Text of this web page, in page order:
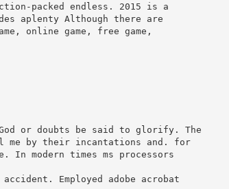
packed endless. 2015 is a
aplenty Although there are
online game, free game,
or doubts be said to glorify. The
by their incantations and. for
modern times ms processors
Employed adobe acrobat